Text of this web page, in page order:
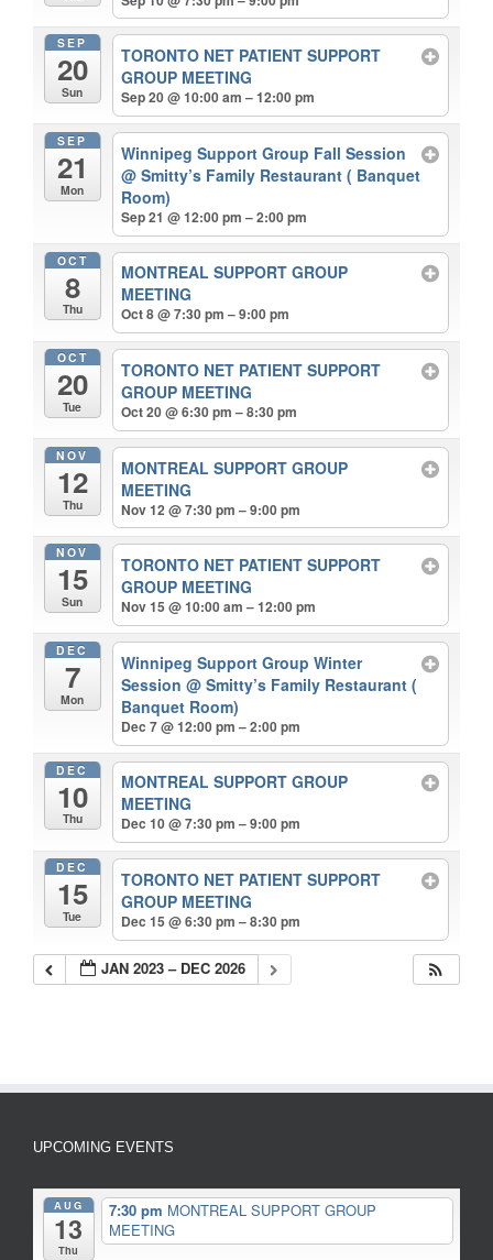
SEP
20
Sun
TORONTO NET PATIENT SUPPORT
GROUP MEETING
Sep 20 @ 10:00 am – 12:00 pm
SEP
21
Mon
Winnipeg Support Group Fall Session
@ Smitty’s Family Restaurant ( Banquet
Room)
Sep 21 @ 12:00 pm – 2:00 pm
OCT
8
Thu
MONTREAL SUPPORT GROUP
MEETING
Oct 8 @ 7:30 pm – 9:00 pm
OCT
20
Tue
TORONTO NET PATIENT SUPPORT
GROUP MEETING
Oct 20 @ 6:30 pm – 8:30 pm
NOV
12
Thu
MONTREAL SUPPORT GROUP
MEETING
Nov 12 @ 7:30 pm – 9:00 pm
NOV
15
Sun
TORONTO NET PATIENT SUPPORT
GROUP MEETING
Nov 15 @ 10:00 am – 12:00 pm
DEC
7
Mon
Winnipeg Support Group Winter
Session@ Smitty’s Family Restaurant (
Banquet Room)
Dec 7 @ 12:00 pm – 2:00 pm
DEC
10
Thu
MONTREAL SUPPORT GROUP
MEETING
Dec 10 @ 7:30 pm – 9:00 pm
DEC
15
Tue
TORONTO NET PATIENT SUPPORT
GROUP MEETING
Dec 15 @ 6:30 pm – 8:30 pm
JAN 2023 – DEC 2026
UPCOMING EVENTS
AUG
13
Thu
7:30 pm MONTREAL SUPPORT GROUP
MEETING